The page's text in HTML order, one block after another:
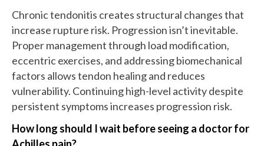
Chronic tendonitis creates structural changes that
increase rupture risk. Progression isn’t inevitable.
Proper management through load modification,
eccentric exercises, and addressing biomechanical
factors allows tendon healing and reduces
vulnerability. Continuing high-level activity despite
persistent symptoms increases progression risk.
How long should I wait before seeing a doctor for